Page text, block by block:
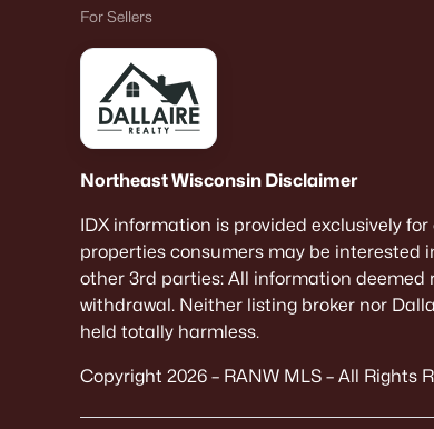
For Sellers
Northeast Wisconsin Disclaimer
IDX information is provided exclusively
properties consumers may be interested
other 3rd parties: All information
withdrawal. Neither listing broker nor
held totally harmless.
Copyright 2026 – RANW MLS – All Rights